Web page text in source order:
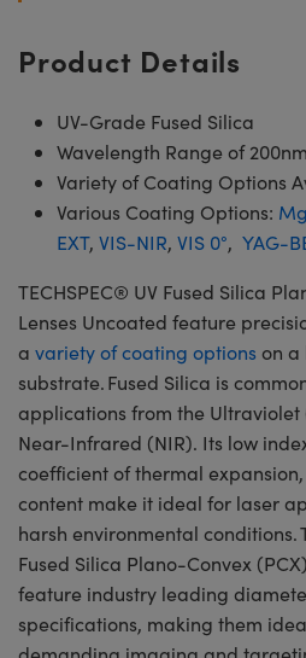
Product Details
UV-Grade Fused Silica
Wavelength Range of
Variety of Coating Options
Various Coating Options:
EXT, VIS-NIR, VIS 0°, YAG-
TECHSPEC® UV Fused Silica
Lenses Uncoated feature
a variety of coating options on
substrate. Fused Silica is
applications from the Ultraviolet
Near-Infrared (NIR). Its low
coefficient of thermal
content make it ideal for laser
harsh environmental conditions.
Fused Silica Plano-Convex
feature industry leading
specifications, making them